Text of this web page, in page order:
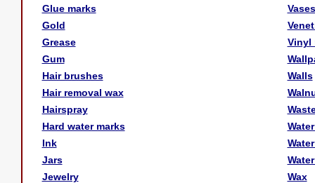
Glue marks
Gold
Grease
Gum
Hair brushes
Hair removal wax
Hairspray
Hard water marks
Ink
Jars
Jewelry
Vases
Vinyl
Walls
Wax